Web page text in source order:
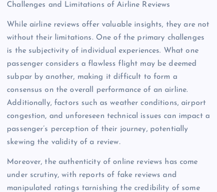
Challenges and Limitations of Airline Reviews
While airline reviews offer valuable insights, they are not
without their limitations. One of the primary challenges
is the subjectivity of individual experiences. What one
passenger considers a flawless flight may be deemed
subpar by another, making it difficult to form a
consensus on the overall performance of an airline.
Additionally, factors such as weather conditions, airport
congestion, and unforeseen technical issues can impact a
passenger’s perception of their journey, potentially
skewing the validity of a review.
Moreover, the authenticity of online reviews has come
under scrutiny, with reports of fake reviews and
manipulated ratings tarnishing the credibility of some